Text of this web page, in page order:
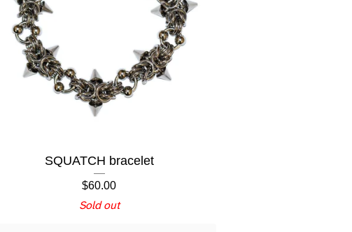
SQUATCH bracelet
$60.00
Sold out